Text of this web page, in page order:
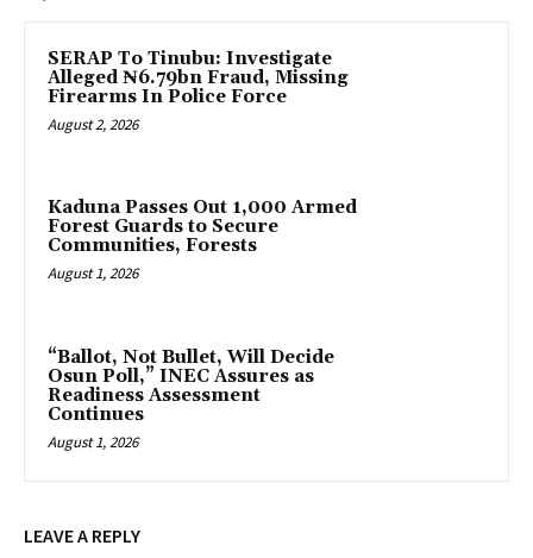
SERAP To Tinubu: Investigate
Alleged ₦6.79bn Fraud, Missing
Firearms In Police Force
August 2, 2026
‎Kaduna Passes Out 1,000 Armed
Forest Guards to Secure
Communities, Forests
August 1, 2026
“Ballot, Not Bullet, Will Decide
Osun Poll,” INEC Assures as
Readiness Assessment
Continues
August 1, 2026
LEAVE A REPLY